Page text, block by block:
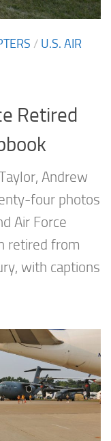
/ U.S. AIR
Retired
Andrew
four photos
Air Force
retired from
with captions